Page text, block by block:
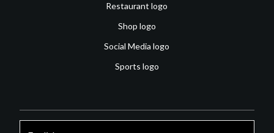
Restaurant logo
Shop logo
Social Media logo
Sports logo